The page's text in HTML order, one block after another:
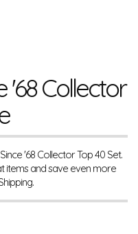
'68 Collector
'68 Collector Top 40 Set.
items and save even more